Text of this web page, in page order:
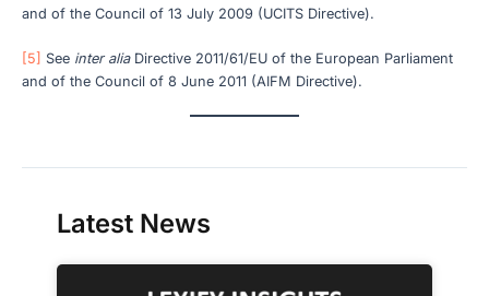
and of the Council of 13 July 2009 (UCITS Directive).
[5] See inter alia Directive 2011/61/EU of the European Parliament
and of the Council of 8 June 2011 (AIFM Directive).
Latest News